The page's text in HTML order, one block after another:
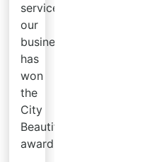
service,
our
business
has
won
the
City
Beautification
award!